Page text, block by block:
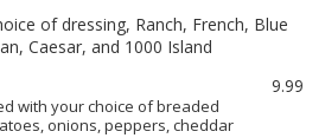
of dressing, Ranch, French, Blue
Caesar, and 1000 Island
with your choice of breaded
onions, peppers, cheddar
9.99